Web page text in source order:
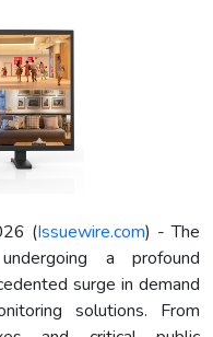
(Issuewire.com) - The
a profound
surge in demand
solutions. From